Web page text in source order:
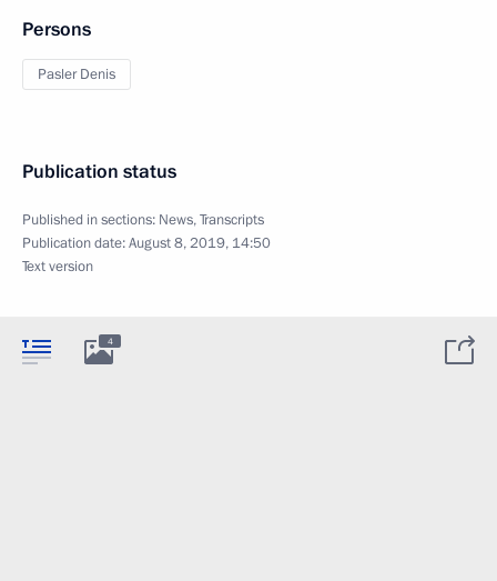
Persons
Pasler Denis
Publication status
Published in sections: News,Transcripts
Publication date:August 8, 2019, 14:50
Text version
4